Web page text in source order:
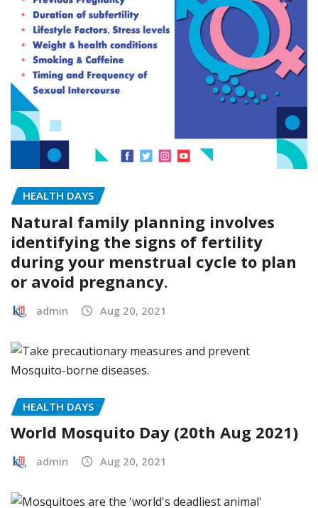
HEALTH DAYS
Natural family planning involves
identifying the signs of fertility
during your menstrual cycle to plan
or avoid pregnancy.
admin Aug 20, 2021
HEALTH DAYS
World Mosquito Day (20th Aug 2021)
admin Aug 20, 2021